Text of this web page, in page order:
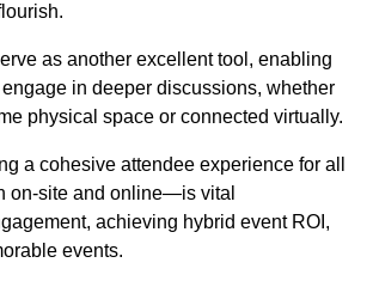
as another excellent tool, enabling
in deeper discussions, whether
physical space or connected virtually.
a cohesive attendee experience for all
on-site and online—is vital
achieving hybrid event ROI,
events.